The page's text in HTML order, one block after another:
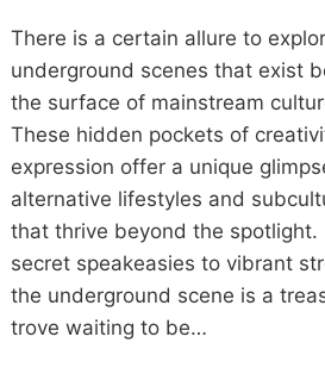
There is a certain allure to
underground scenes that exist
the surface of mainstream
These hidden pockets of
expression offer a unique
alternative lifestyles and
that thrive beyond the spotlight.
secret speakeasies to vibrant
the underground scene is a
trove waiting to be…